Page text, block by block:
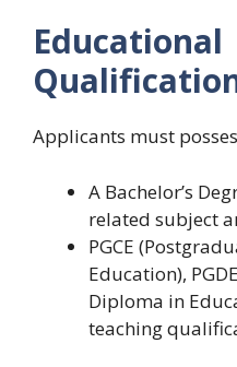
Educational
Applicants must
A Bachelor’s
related subject
PGCE
Education),
Diploma in
teaching